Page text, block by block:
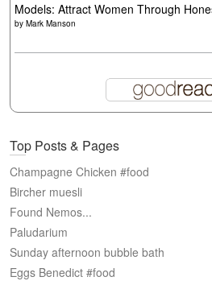
Models: Attract Women Through
by Mark Manson
Top Posts & Pages
Champagne Chicken #food
Bircher muesli
Found Nemos...
Paludarium
Sunday afternoon bubble bath
Eggs Benedict #food